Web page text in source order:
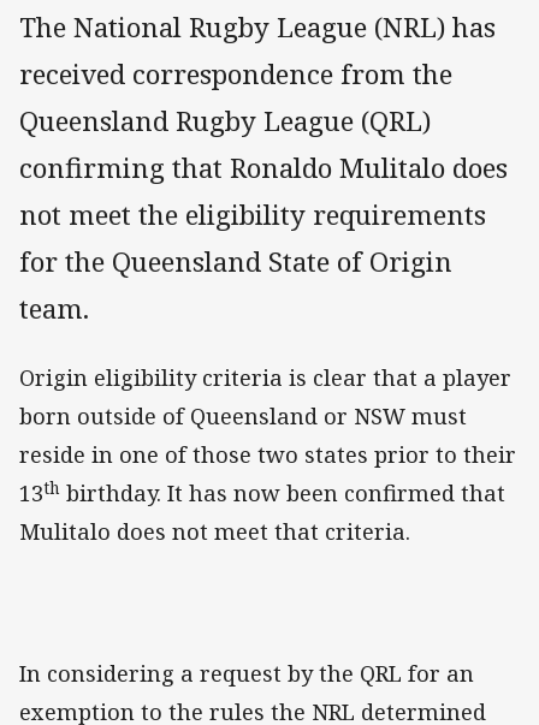
The National Rugby League (NRL) has
received correspondence from the
Queensland Rugby League (QRL)
confirming that Ronaldo Mulitalo does
not meet the eligibility requirements
for the Queensland State of Origin
team.
Origin eligibility criteria is clear that a player
born outside of Queensland or NSW must
reside in one of those two states prior to their
13th birthday. It has now been confirmed that
Mulitalo does not meet that criteria.
In considering a request by the QRL for an
exemption to the rules the NRL determined